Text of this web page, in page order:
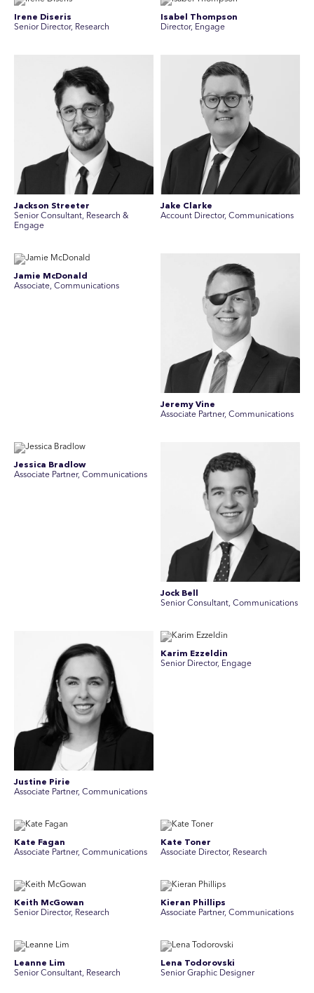
Irene Diseris
Senior Director, Research
Isabel Thompson
Director, Engage
Jackson Streeter
Senior Consultant, Research &
Engage
Jake Clarke
Account Director, Communications
Jamie McDonald
Associate, Communications
Jeremy Vine
Associate Partner, Communications
Jessica Bradlow
Associate Partner, Communications
Jock Bell
Senior Consultant, Communications
Justine Pirie
A ssociate Partner, Communications
Karim Ezzeldin
Senior Director, Engage
Kate Fagan
Associate Partner, Communications
Kate Toner
Associate Director, Research
Keith McGowan
Senior Director, Research
Kieran Phillips
Associate Partner, Communications
Leanne Lim
Senior Consultant, Research
Lena Todorovski
Senior Graphic Designer